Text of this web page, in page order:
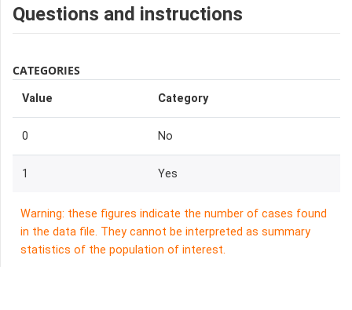
Questions and instructions
CATEGORIES
Value Category
0 No
1 Yes
Warning: these figures indicate the number of cases found
in the data file. They cannot be interpreted as summary
statistics of the population of interest.